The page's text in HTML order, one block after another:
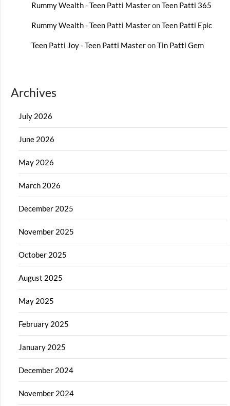
Rummy Wealth - Teen Patti MasteronTeen Patti 365
Rummy Wealth - Teen Patti MasteronTeen Patti Epic
Teen Patti Joy - Teen Patti MasteronTin Patti Gem
Archives
July 2026
June 2026
May 2026
March 2026
December 2025
November 2025
October 2025
August 2025
May 2025
February 2025
January 2025
December 2024
November 2024